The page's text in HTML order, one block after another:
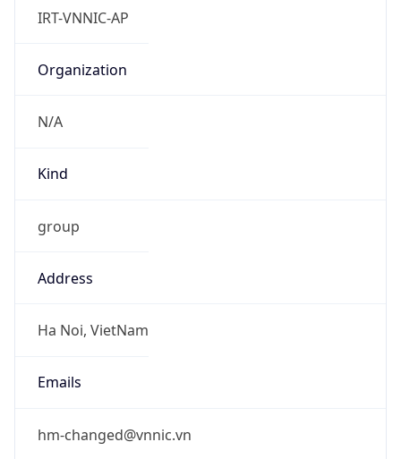
IRT-VNNIC-AP
Organization
N/A
Kind
group
Address
Ha Noi, VietNam
Emails
hm-changed@vnnic.vn